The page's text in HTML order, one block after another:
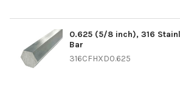
0.625 (5/8 inch), 316
Bar
316CFHXD0.625